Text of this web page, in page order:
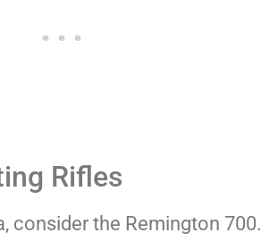
Rifles
consider the Remington 700.